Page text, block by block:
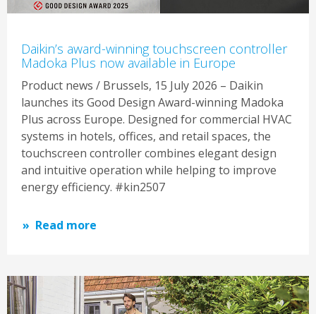
Daikin’s award-winning touchscreen controller
Madoka Plus now available in Europe
Product news / Brussels, 15 July 2026 – Daikin
launches its Good Design Award-winning Madoka
Plus across Europe. Designed for commercial HVAC
systems in hotels, offices, and retail spaces, the
touchscreen controller combines elegant design
and intuitive operation while helping to improve
energy efficiency. #kin2507
Read more